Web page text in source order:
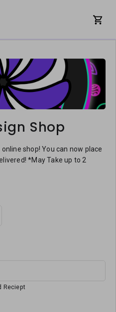
Shop
shop! You can now place
*May Take up to 2
Reciept